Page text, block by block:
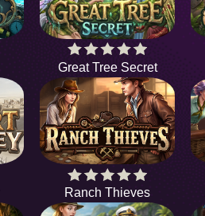
Great Tree Secret
Ranch Thieves